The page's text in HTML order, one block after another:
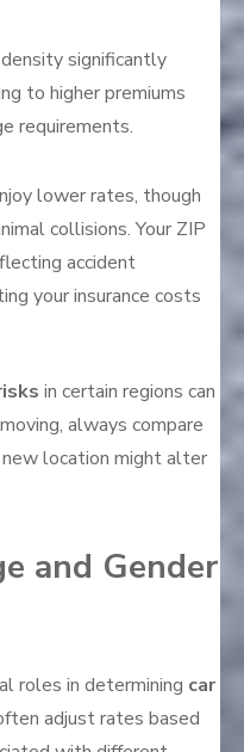
significantly
to higher premiums
requirements.
lower rates, though
collisions. Your ZIP
accident
your insurance costs
in certain regions can
always compare
location might alter
and Gender
roles in determining car
adjust rates based